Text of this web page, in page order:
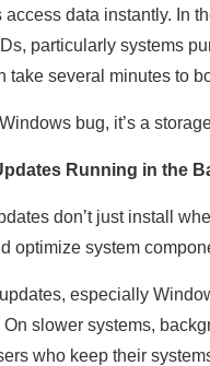
data instantly. In
particularly systems
take several minutes to
bug, it’s a
Running in the
don’t just install
optimize system
especially
On slower systems,
who keep their